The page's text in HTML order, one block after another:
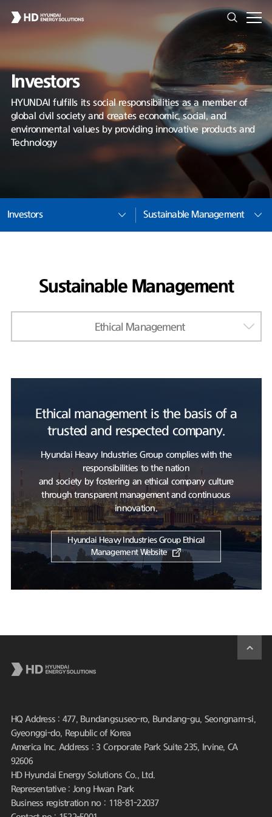
Investors
HYUNDAI fulfills its social responsibilities as a member of
global civil society and creates economic, social, and
environmental values by providing innovative products and
Technology
Investors Sustainable Management
Sustainable Management
Ethical Management
Ethical management is the basis of a
trusted and respected company.
Hyundai Heavy Industries Group complies with the
responsibilities to the nation
and society by fostering an ethical company culture
through transparent management and continuous
innovation.
Hyundai Heavy Industries Group Ethical
Management Website
HQ Address : 477, Bundangsuseo-ro, Bundang-gu, Seongnam-si,
Gyeonggi-do, Republic of Korea
America Inc. Address : 3 Corporate Park Suite 235, Irvine, CA
92606
HD Hyundai Energy Solutions Co., Ltd.
Representative : Jong Hwan Park
Business registration no : 118-81-22037